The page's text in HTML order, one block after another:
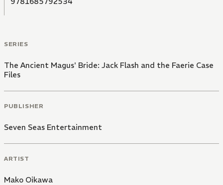
SERIES
The Ancient Magus' Bride: Jack Flash and the Faerie Case
Files
PUBLISHER
Seven Seas Entertainment
ARTIST
Mako Oikawa